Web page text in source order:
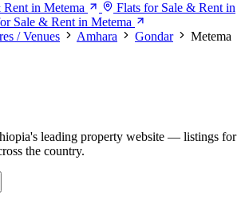
in Metema
Flats for Sale & Rent in
Sale & Rent in Metema
/ Venues Amhara Gondar Metema
leading property website — listings for
the country.